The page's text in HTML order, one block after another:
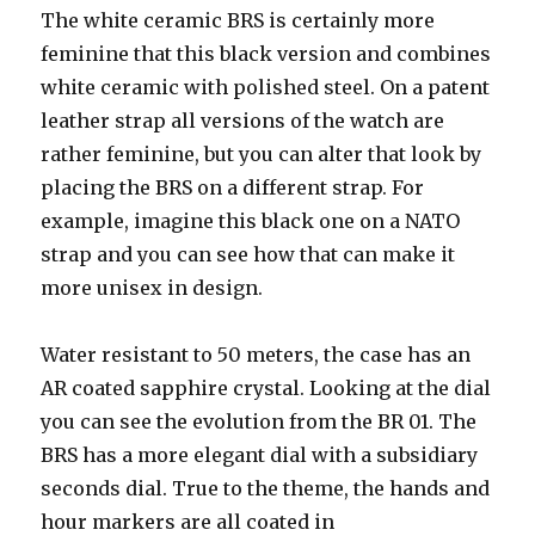
The white ceramic BRS is certainly more
feminine that this black version and combines
white ceramic with polished steel. On a patent
leather strap all versions of the watch are
rather feminine, but you can alter that look by
placing the BRS on a different strap. For
example, imagine this black one on a NATO
strap and you can see how that can make it
more unisex in design.
Water resistant to 50 meters, the case has an
AR coated sapphire crystal. Looking at the dial
you can see the evolution from the BR 01. The
BRS has a more elegant dial with a subsidiary
seconds dial. True to the theme, the hands and
hour markers are all coated in